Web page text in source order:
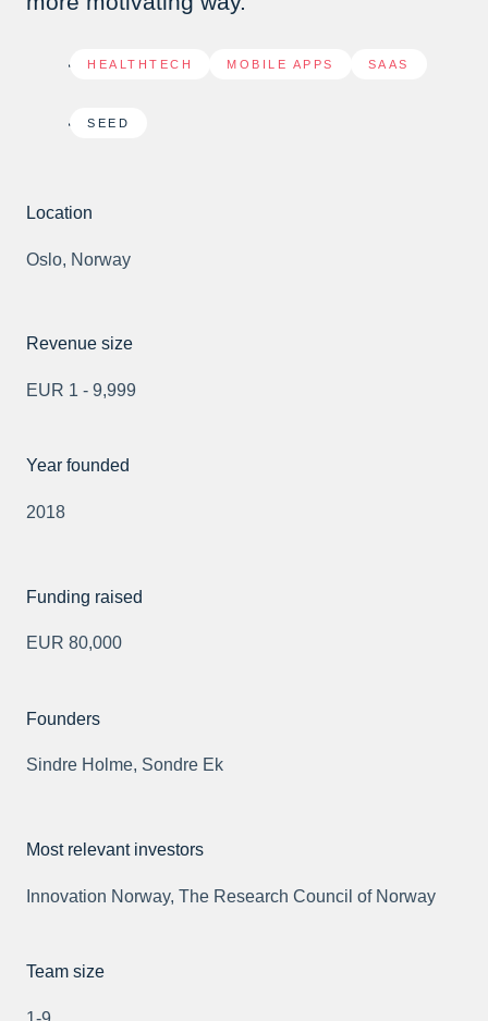
HEALTHTECH MOBILE APPS SAAS
SEED
Location
Oslo, Norway
Revenue size
EUR 1 - 9,999
Year founded
2018
Funding raised
EUR 80,000
Founders
Sindre Holme, Sondre Ek
Most relevant investors
Innovation Norway, The Research Council of Norway
Team size